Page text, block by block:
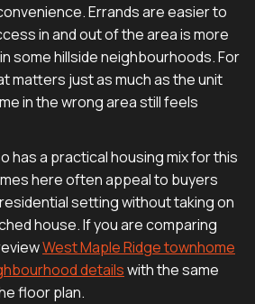
Errands are easier to
in and out of the area is more
some hillside neighbourhoods. For
matters just as much as the unit
in the wrong area still feels
has a practical housing mix for this
here often appeal to buyers
setting without taking on
house. If you are comparing
West Maple Ridge townhome
detailswith the same
floor plan.